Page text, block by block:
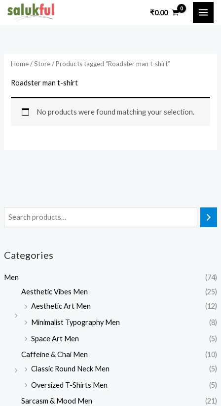
Skip
₹0.00
Categories
Men
(74)
Aesthetic Vibes Men
(25)
Aesthetic Art Men
(12)
Minimalist Typography Men
(8)
Space Art Men
(5)
Caffeine & Chai Men
(10)
Classic Round Neck Men
(5)
Oversized T-Shirts Men
(5)
Sarcasm & Mood Men
(21)
Home/Store/ Products tagged “Roadster man t-shirt”
Roadster man t-shirt
No products were found matching your selection.